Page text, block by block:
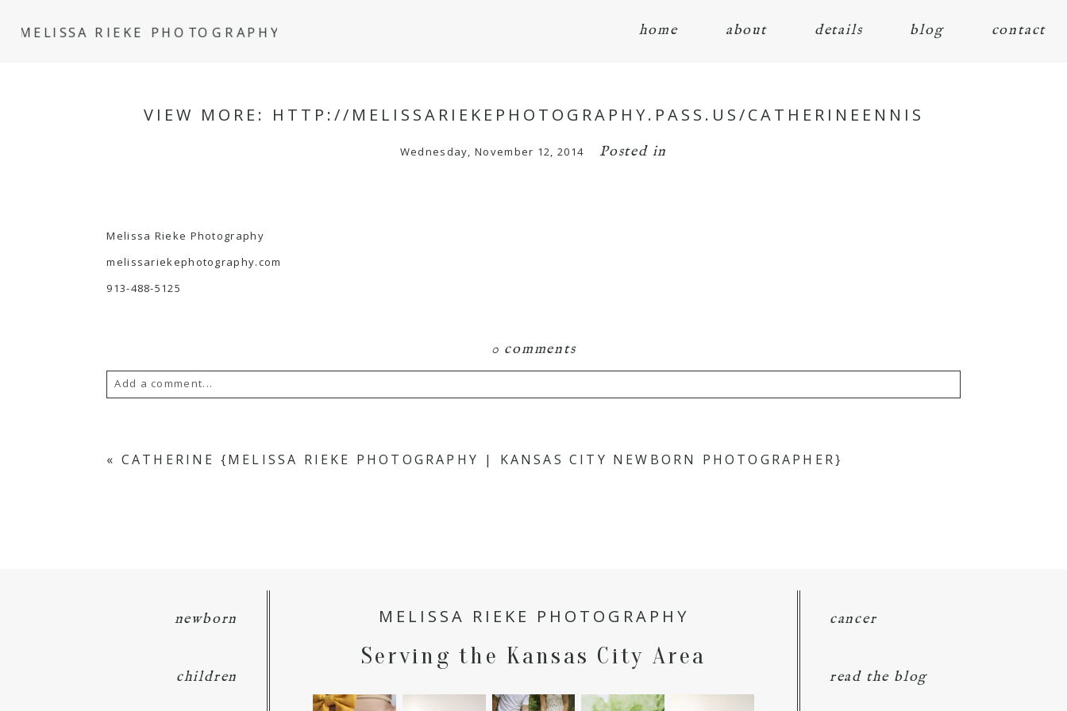
MELISSA RIEKE PHOTOGRAPHY home about details blog contact
VIEW MORE: HTTP://MELISSARIEKEPHOTOGRAPHY.PASS.US/CATHERINEENNIS
Wednesday, November 12, 2014 Posted in
Melissa Rieke Photography
melissariekephotography.com
913-488-5125
0 comments
Add a comment...
« CATHERINE {MELISSA RIEKE PHOTOGRAPHY | KANSAS CITY NEWBORN PHOTOGRAPHER}
newborn
children
MELISSA RIEKE PHOTOGRAPHY
Serving the Kansas City Area
cancer
read the blog